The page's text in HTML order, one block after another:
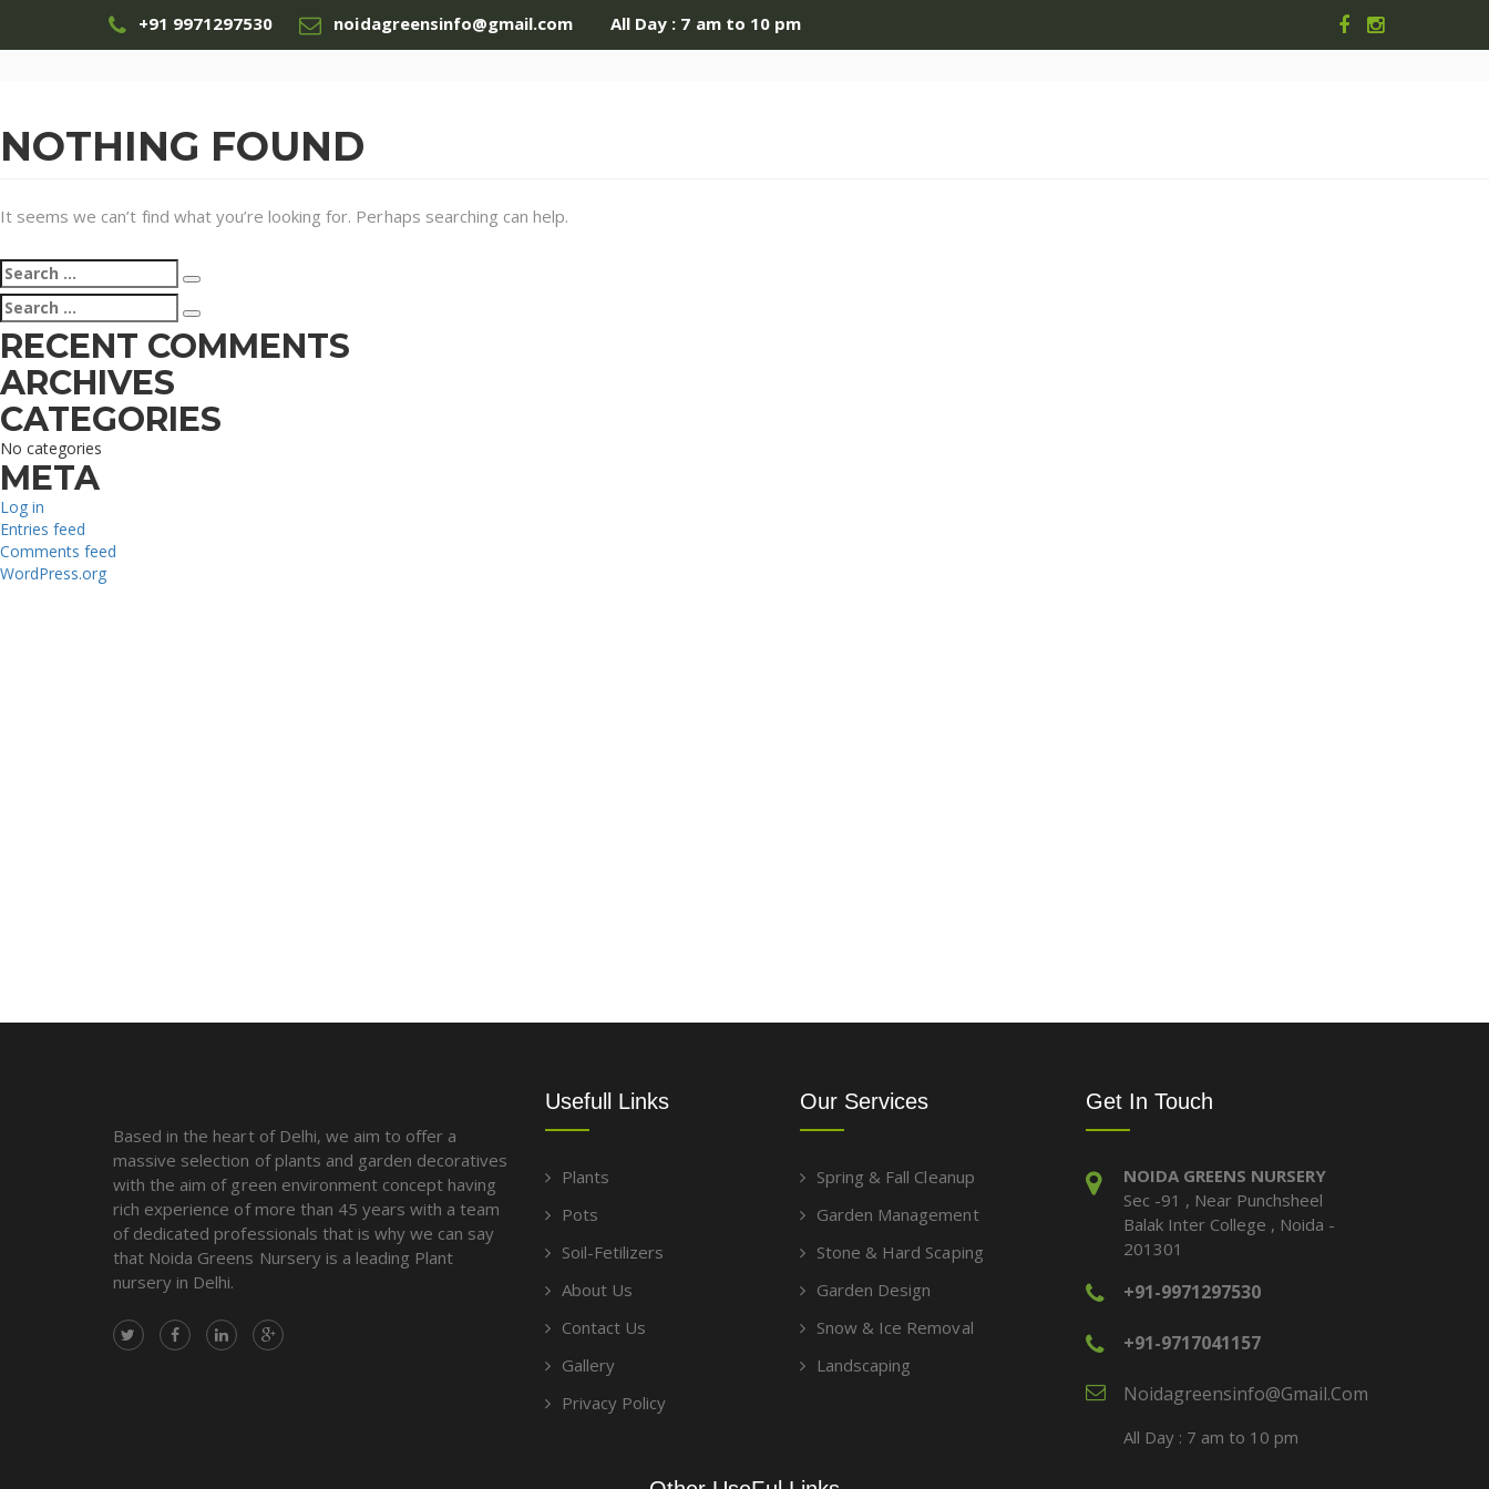
+91 9971297530 noidagreensinfo@gmail.com All Day : 7 am to 10 pm
NOTHING FOUND
It seems we can’t find what you’re looking for. Perhaps searching can help.
Search
for:
Search
Search
for:
Search
RECENT COMMENTS
ARCHIVES
CATEGORIES
No categories
META
Log in
Entries feed
Comments feed
WordPress.org
Based in the heart of Delhi, we aim to offer a
massive selection of plants and garden decoratives
with the aim of green environment concept having
rich experience of more than 45 years with a team
of dedicated professionals that is why we can say
that Noida Greens Nursery is a leading Plant
nursery in Delhi.
Usefull Links
Plants
Pots
Soil-Fetilizers
About Us
Contact Us
Gallery
Privacy Policy
Our Services
Spring & Fall Cleanup
Garden Management
Stone & Hard Scaping
Garden Design
Snow & Ice Removal
Landscaping
Get In Touch
NOIDA GREENS NURSERY
Sec -91 , Near Punchsheel
Balak Inter College , Noida -
201301
+91-9971297530
+91-9717041157
Noidagreensinfo@gmail.com
All Day : 7 am to 10 pm